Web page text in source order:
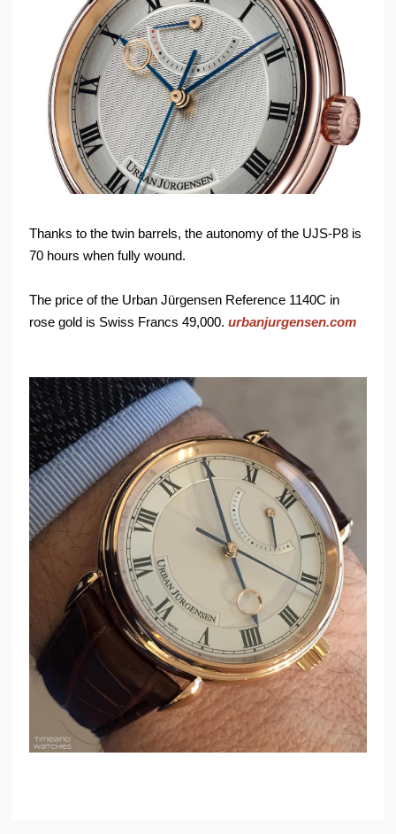
Thanks to the twin barrels, the autonomy of the UJS-P8 is
70 hours when fully wound.
The price of the Urban Jürgensen Reference 1140C in
rose gold is Swiss Francs 49,000.urbanjurgensen.com